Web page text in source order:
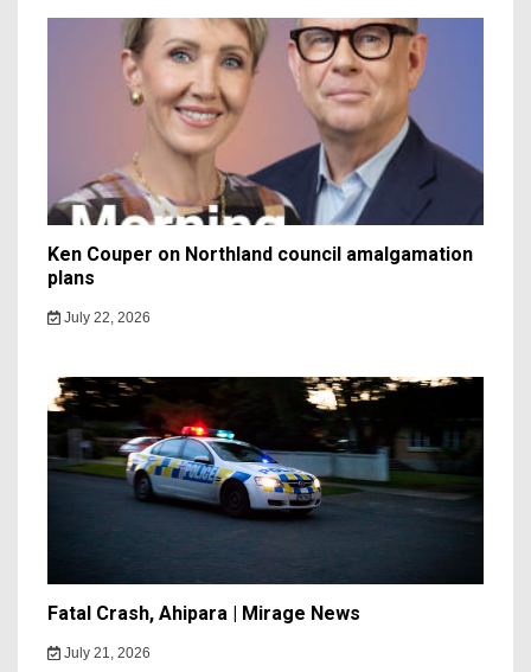
Ken Couper on Northland council amalgamation
plans
July 22, 2026
Fatal Crash, Ahipara | Mirage News
July 21, 2026